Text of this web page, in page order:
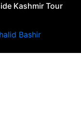
Kashmir Tour
Bashir